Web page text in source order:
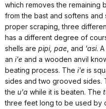
which removes the remaining
from the bast and softens
proper scraping, three
has a different degree of
shells are pipi, pae , and 'asi.
an i'e and a wooden anvil
beating process. The i'e is
sides and two grooved sides.
the u'a while it is beaten. The
three feet long to be used by